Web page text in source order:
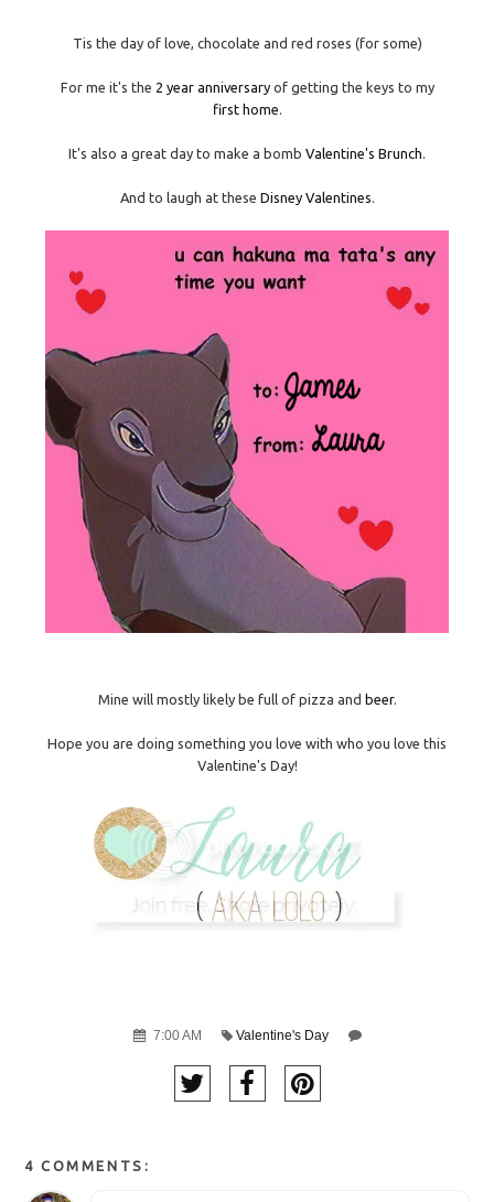
Tis the day of love, chocolate and red roses (for some)
For me it's the 2 year anniversaryof getting the keys to my
first home
It's also a great day to make a bomb Valentine's Brunch
And to laugh at these Disney Valentines
Mine will mostly likely be full of pizza and beer.
Hope you are doing something you love with who you love this
Valentine's Day!
7:00 AM Valentine's Day
4 COMMENTS: